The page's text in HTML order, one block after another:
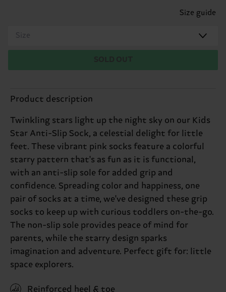
Size guide
Size
Product description
Twinkling stars light up the night sky on our Kids
Star Anti-Slip Sock, a celestial delight for little
feet. These vibrant pink socks feature a colorful
starry pattern that's as fun as it is functional,
with an anti-slip sole for added grip and
confidence. Spreading color and happiness, one
pair of socks at a time, we've designed these grip
socks to keep up with curious toddlers on-the-go.
The non-slip sole provides peace of mind for
parents, while the starry design sparks
imagination and adventure. Perfect gift for: little
space explorers.
Reinforced heel & toe